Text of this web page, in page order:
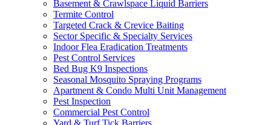
Basement & Crawlspace Liquid Barriers
Termite Control
Targeted Crack & Crevice Baiting
Sector Specific & Specialty Services
Indoor Flea Eradication Treatments
Pest Control Services
Bed Bug K9 Inspections
Seasonal Mosquito Spraying Programs
Apartment & Condo Multi Unit Management
Pest Inspection
Commercial Pest Control
Yard & Turf Tick Barriers